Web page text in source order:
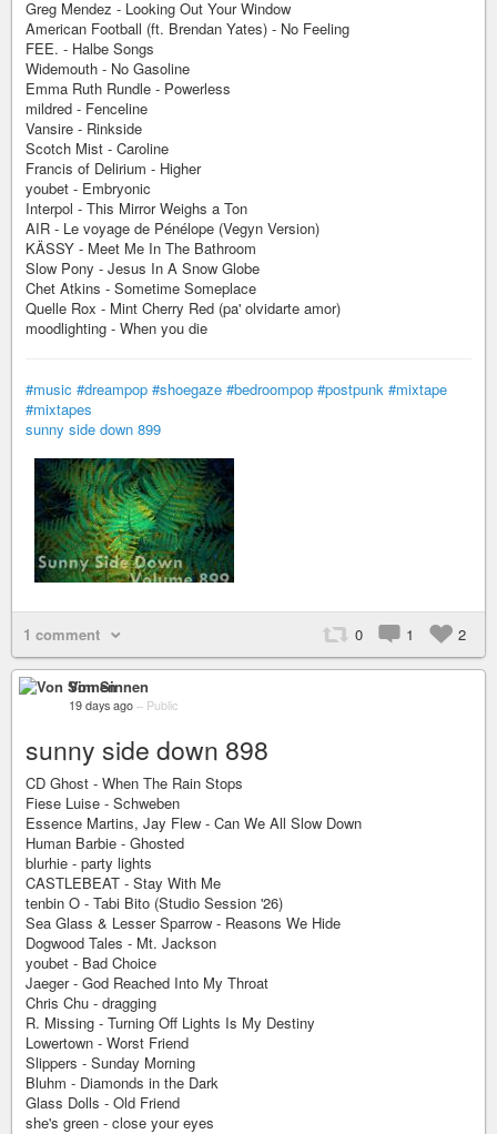
Greg Mendez - Looking Out Your Window
American Football (ft. Brendan Yates) - No Feeling
FEE. - Halbe Songs
Widemouth - No Gasoline
Emma Ruth Rundle - Powerless
mildred - Fenceline
Vansire - Rinkside
Scotch Mist - Caroline
Francis of Delirium - Higher
youbet - Embryonic
Interpol - This Mirror Weighs a Ton
AIR - Le voyage de Pénélope (Vegyn Version)
KÄSSY - Meet Me In The Bathroom
Slow Pony - Jesus In A Snow Globe
Chet Atkins - Sometime Someplace
Quelle Rox - Mint Cherry Red (pa' olvidarte amor)
moodlighting - When you die
#music #dreampop #shoegaze #bedroompop #postpunk #mixtape
#mixtapes
sunny side down 899
1 comment 0 1 2
Von Sinnen
19 days ago – Public
sunny side down 898
CD Ghost - When The Rain Stops
Fiese Luise - Schweben
Essence Martins, Jay Flew - Can We All Slow Down
Human Barbie - Ghosted
blurhie - party lights
CASTLEBEAT - Stay With Me
tenbin O - Tabi Bito (Studio Session '26)
Sea Glass & Lesser Sparrow - Reasons We Hide
Dogwood Tales - Mt. Jackson
youbet - Bad Choice
Jaeger - God Reached Into My Throat
Chris Chu - dragging
R. Missing - Turning Off Lights Is My Destiny
Lowertown - Worst Friend
Slippers - Sunday Morning
Bluhm - Diamonds in the Dark
Glass Dolls - Old Friend
she's green - close your eyes